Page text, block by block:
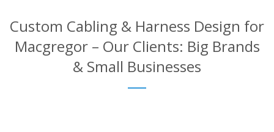
Custom Cabling & Harness Design for
Macgregor – Our Clients: Big Brands
& Small Businesses